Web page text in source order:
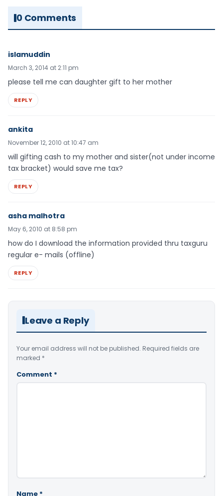
0 Comments
islamuddin
March 3, 2014 at 2:11 pm
please tell me can daughter gift to her mother
REPLY
ankita
November 12, 2010 at 10:47 am
will gifting cash to my mother and sister(not under income
tax bracket) would save me tax?
REPLY
asha malhotra
May 6, 2010 at 8:58 pm
how do I download the information provided thru taxguru
regular e- mails (offline)
REPLY
Leave a Reply
Your email address will not be published. Required fields are
marked *
Comment *
Name *